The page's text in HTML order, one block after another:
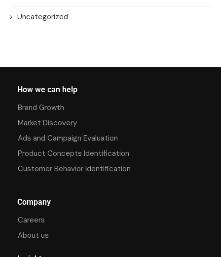
Uncategorized
How we can help
Brand Growth
Market Discovery
Ads and Campaign Evaluation
Product Concepts Identification
Customer Behavior Identification
Company
Careers
About us